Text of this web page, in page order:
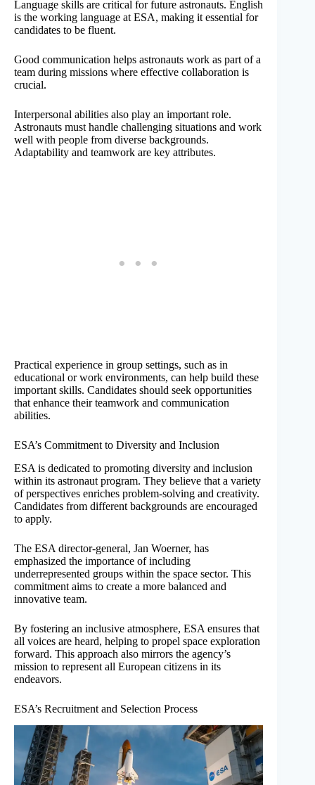
Language skills are critical for future astronauts. English
is the working language at ESA, making it essential for
candidates to be fluent.
Good communication helps astronauts work as part of a
team during missions where effective collaboration is
crucial.
Interpersonal abilities also play an important role.
Astronauts must handle challenging situations and work
well with people from diverse backgrounds.
Adaptability and teamwork are key attributes.
Practical experience in group settings, such as in
educational or work environments, can help build these
important skills. Candidates should seek opportunities
that enhance their teamwork and communication
abilities.
ESA’s Commitment to Diversity and Inclusion
ESA is dedicated to promoting diversity and inclusion
within its astronaut program. They believe that a variety
of perspectives enriches problem-solving and creativity.
Candidates from different backgrounds are encouraged
to apply.
The ESA director-general, Jan Woerner, has
emphasized the importance of including
underrepresented groups within the space sector. This
commitment aims to create a more balanced and
innovative team.
By fostering an inclusive atmosphere, ESA ensures that
all voices are heard, helping to propel space exploration
forward. This approach also mirrors the agency’s
mission to represent all European citizens in its
endeavors.
ESA’s Recruitment and Selection Process